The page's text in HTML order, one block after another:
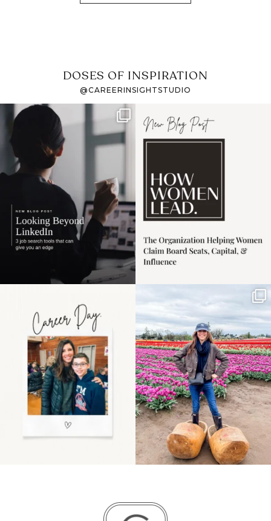
DOSES OF INSPIRATION
@CAREERINSIGHTSTUDIO
If it feels like the job
market has gotten
harder
I recently attended an
intro session for
the moms showing up
even...
11 2
Some things sit on the
list for years. Not
because...
40 2